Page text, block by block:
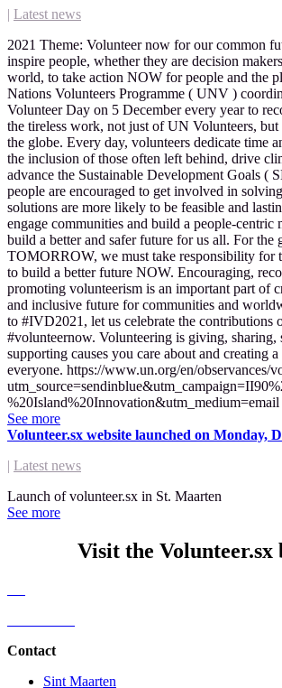
| Latest news
2021 Theme: Volunteer now for our common
inspire people, whether they are decision
world, to take action NOW for people and the
Nations Volunteers Programme ( UNV )
Volunteer Day on 5 December every year to
the tireless work, not just of UN Volunteers, but
the globe. Every day, volunteers dedicate time
the inclusion of those often left behind, drive
advance the Sustainable Development Goals (
people are encouraged to get involved in
solutions are more likely to be feasible and
engage communities and build a people-centric
build a better and safer future for us all. For the
TOMORROW, we must take responsibility for
to build a better future NOW. Encouraging,
promoting volunteerism is an important part of
and inclusive future for communities and
to #IVD2021, let us celebrate the contributions
#volunteernow. Volunteering is giving, sharing,
supporting causes you care about and creating
everyone. https://www.un.org/en/observances/
%20Island%20Innovation&utm_medium=email
See more
Volunteer.sx website launched on Monday,
| Latest news
Launch of volunteer.sx in St. Maarten
See more
Visit the Volunteer.sx
Contact
Sint Maarten